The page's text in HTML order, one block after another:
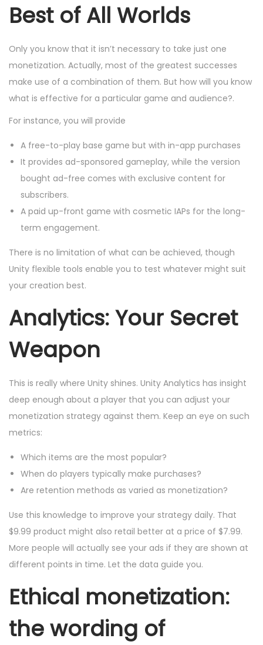
Best of All Worlds
Only you know that it isn’t necessary to take just one
monetization. Actually, most of the greatest successes
make use of a combination of them. But how will you know
what is effective for a particular game and audience?.
For instance, you will provide
A free-to-play base game but with in-app purchases
It provides ad-sponsored gameplay, while the version
bought ad-free comes with exclusive content for
subscribers.
A paid up-front game with cosmetic IAPs for the long-
term engagement.
There is no limitation of what can be achieved, though
Unity flexible tools enable you to test whatever might suit
your creation best.
Analytics: Your Secret
Weapon
This is really where Unity shines. Unity Analytics has insight
deep enough about a player that you can adjust your
monetization strategy against them. Keep an eye on such
metrics:
Which items are the most popular?
When do players typically make purchases?
Are retention methods as varied as monetization?
Use this knowledge to improve your strategy daily. That
$9.99 product might also retail better at a price of $7.99.
More people will actually see your ads if they are shown at
different points in time. Let the data guide you.
Ethical monetization:
the wording of